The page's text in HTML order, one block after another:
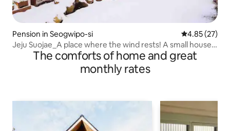
Pension in Seogwipo-si 4.85 out of 5
4.85 (27)
Jeju Suojae_A place where the wind rests! A small house
in a seaside village
The comforts of home and great
monthly rates